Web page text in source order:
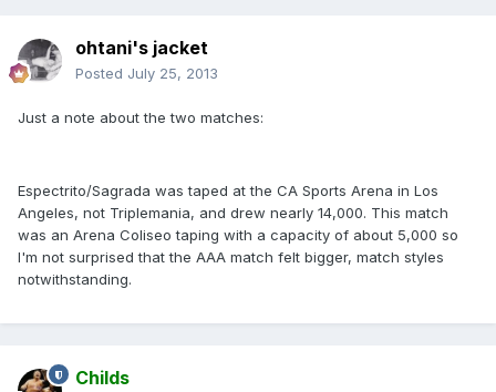
ohtani's jacket
Posted July 25, 2013
Just a note about the two matches:
Espectrito/Sagrada was taped at the CA Sports Arena in Los
Angeles, not Triplemania, and drew nearly 14,000. This match
was an Arena Coliseo taping with a capacity of about 5,000 so
I'm not surprised that the AAA match felt bigger, match styles
notwithstanding.
Childs